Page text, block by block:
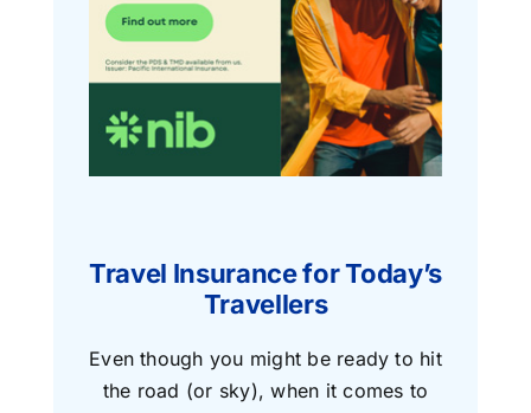
Travel Insurance for Today’s
Travellers
Even though you might be ready to hit
the road (or sky), when it comes to